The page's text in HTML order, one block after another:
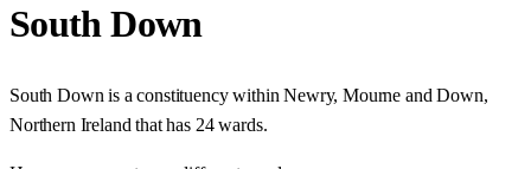
South Down
South Down is a constituency within Newry, Mourne and Down,
Northern Ireland that has 24 wards.